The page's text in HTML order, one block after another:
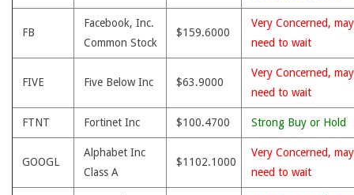
FB
Facebook, Inc.
Common Stock
$159.6000
Very Concerned, may
need to wait
FIVE Five Below Inc $63.9000
Very Concerned, may
need to wait
FTNT Fortinet Inc $100.4700 Strong Buy or Hold
GOOGL
Alphabet Inc
Class A
$1102.1000
Very Concerned, may
need to wait